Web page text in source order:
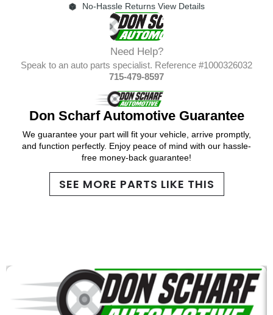
No-Hassle Returns View Details
Need Help?
Speak to an auto parts specialist. Reference #1000326032
715-479-8597
Don Scharf Automotive Guarantee
We guarantee your part will fit your vehicle, arrive promptly,
and function perfectly. Enjoy peace of mind with our hassle-
free money-back guarantee!
SEE MORE PARTS LIKE THIS